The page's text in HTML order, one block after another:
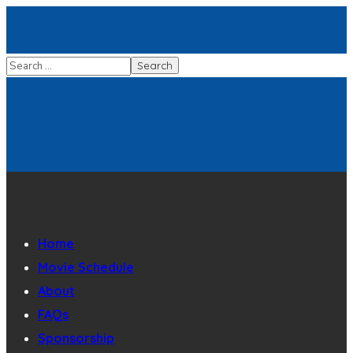
Home
Movie Schedule
About
FAQs
Sponsorship